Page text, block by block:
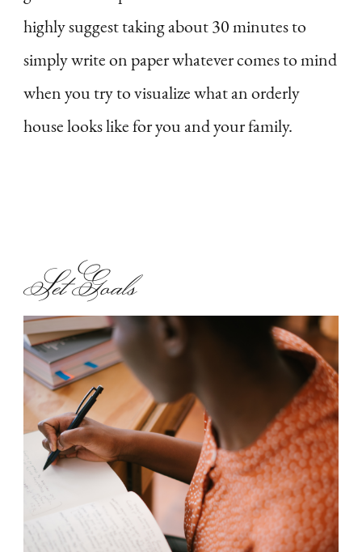
highly suggest taking about 30 minutes to
simply write on paper whatever comes to mind
when you try to visualize what an orderly
house looks like for you and your family.
Set Goals